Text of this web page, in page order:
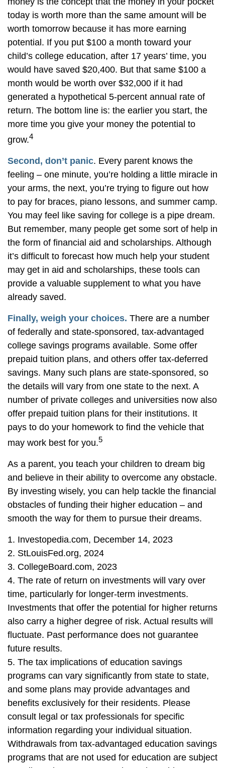
today is worth more than the same amount will be
worth tomorrow because it has more earning
potential. If you put $100 a month toward your
child’s college education, after 17 years’ time, you
would have saved $20,400. But that same $100 a
month would be worth over $32,000 if it had
generated a hypothetical 5-percent annual rate of
return. The bottom line is: the earlier you start, the
more time you give your money the potential to
grow.4
Second, don’t panic. Every parent knows the
feeling – one minute, you’re holding a little miracle in
your arms, the next, you’re trying to figure out how
to pay for braces, piano lessons, and summer camp.
You may feel like saving for college is a pipe dream.
But remember, many people get some sort of help in
the form of financial aid and scholarships. Although
it’s difficult to forecast how much help your student
may get in aid and scholarships, these tools can
provide a valuable supplement to what you have
already saved.
Finally, weigh your choices. There are a number
of federally and state-sponsored, tax-advantaged
college savings programs available. Some offer
prepaid tuition plans, and others offer tax-deferred
savings. Many such plans are state-sponsored, so
the details will vary from one state to the next. A
number of private colleges and universities now also
offer prepaid tuition plans for their institutions. It
pays to do your homework to find the vehicle that
may work best for you.5
As a parent, you teach your children to dream big
and believe in their ability to overcome any obstacle.
By investing wisely, you can help tackle the financial
obstacles of funding their higher education – and
smooth the way for them to pursue their dreams.
1. Investopedia.com, December 14, 2023
2. StLouisFed.org, 2024
3. CollegeBoard.com, 2023
4. The rate of return on investments will vary over
time, particularly for longer-term investments.
Investments that offer the potential for higher returns
also carry a higher degree of risk. Actual results will
fluctuate. Past performance does not guarantee
future results.
5. The tax implications of education savings
programs can vary significantly from state to state,
and some plans may provide advantages and
benefits exclusively for their residents. Please
consult legal or tax professionals for specific
information regarding your individual situation.
Withdrawals from tax-advantaged education savings
programs that are not used for education are subject